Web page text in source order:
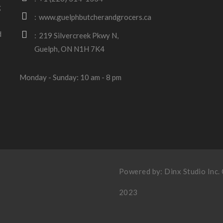
www.guelphbutcherandgrocers.ca
219 Silvercreek Pkwy N,
Guelph, ON N1H 7K4
Monday - Sunday: 10 am - 8 pm
Powered by: Dinx Studio Inc.
2023